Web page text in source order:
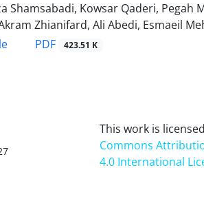
Shamsabadi, Kowsar Qaderi, Pegah
Zhianifard, Ali Abedi, Esmaeil
PDF 423.51 K
This work is
Commons
4.0 International